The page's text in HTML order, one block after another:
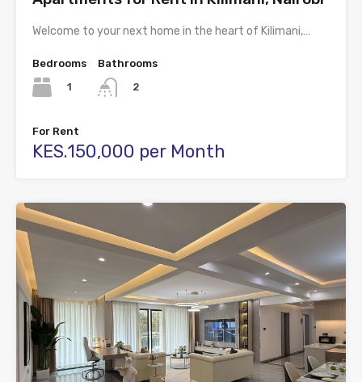
Welcome to your next home in the heart of Kilimani,…
Bedrooms
1
Bathrooms
2
For Rent
KES.150,000 per Month